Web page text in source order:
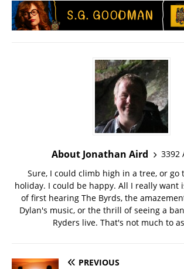
About Jonathan Aird
3392
Sure, I could climb high in a tree, or go
holiday. I could be happy. All I really want
of first hearing The Byrds, the
Dylan's music, or the thrill of seeing a
Ryders live. That's not much to
PREVIOUS